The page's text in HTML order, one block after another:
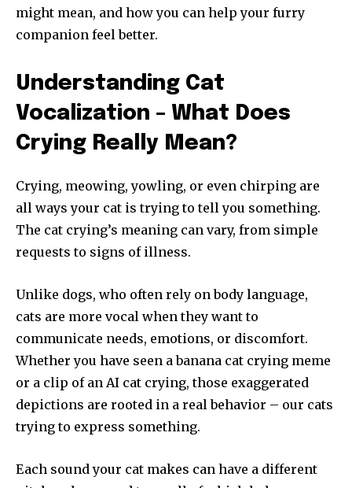
might mean, and how you can help your furry
companion feel better.
Understanding Cat
Vocalization – What Does
Crying Really Mean?
Crying, meowing, yowling, or even chirping are
all ways your cat is trying to tell you something.
The cat crying’s meaning can vary, from simple
requests to signs of illness.
Unlike dogs, who often rely on body language,
cats are more vocal when they want to
communicate needs, emotions, or discomfort.
Whether you have seen a banana cat crying meme
or a clip of an AI cat crying, those exaggerated
depictions are rooted in a real behavior – our cats
trying to express something.
Each sound your cat makes can have a different